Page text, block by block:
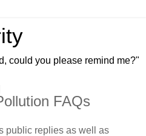
could you please remind me?"
FAQs
public replies as well as